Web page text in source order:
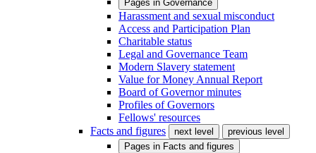
Pages in Governance
Harassment and sexual misconduct
Access and Participation Plan
Charitable status
Legal and Governance Team
Modern Slavery statement
Value for Money Annual Report
Board of Governor minutes
Profiles of Governors
Fellows' resources
Facts and figures
next level
previous level
Pages in Facts and figures